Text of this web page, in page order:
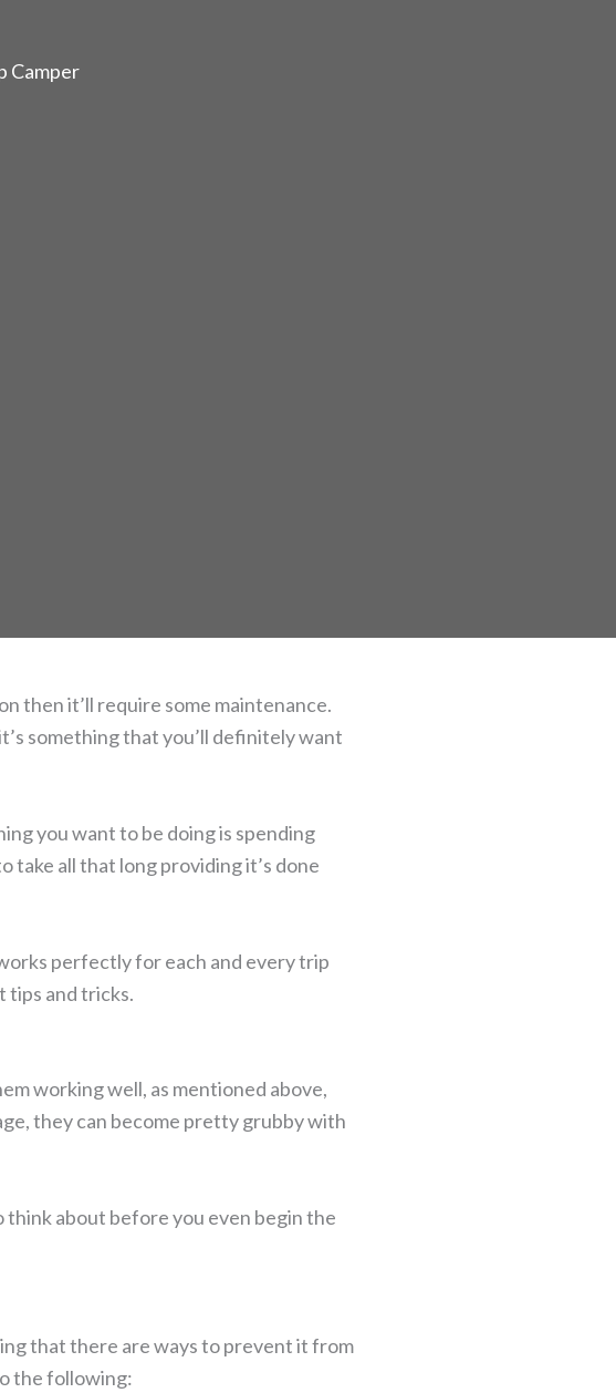
Camper
then it’ll require some maintenance.
something that you’ll definitely want
you want to be doing is spending
take all that long providing it’s done
perfectly for each and every trip
tips and tricks.
working well, as mentioned above,
they can become pretty grubby with
about before you even begin the
that there are ways to prevent it from
the following: